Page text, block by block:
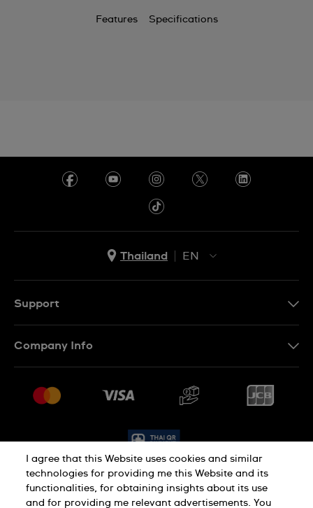
Features Specifications
Thailand
EN
Support
Conditions of Sale
Company Info
Jobs
Privacy Policy Cookie Policy
I agree that this Website uses cookies and similar
technologies for providing me this Website and its
functionalities, for obtaining insights about its use
and for providing me relevant advertisements. You